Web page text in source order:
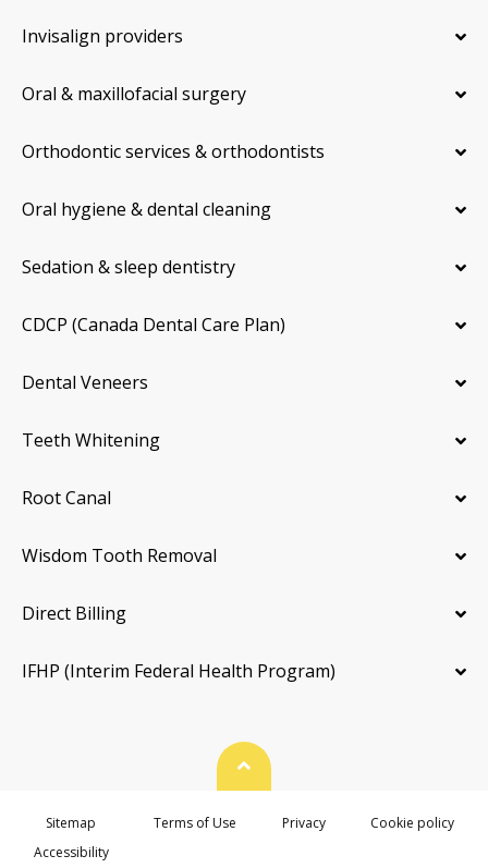
Invisalign providers
Oral & maxillofacial surgery
Orthodontic services & orthodontists
Oral hygiene & dental cleaning
Sedation & sleep dentistry
CDCP (Canada Dental Care Plan)
Dental Veneers
Teeth Whitening
Root Canal
Wisdom Tooth Removal
Direct Billing
IFHP (Interim Federal Health Program)
Back To Top
Sitemap Terms of Use Privacy
Cookie policy
Accessibility